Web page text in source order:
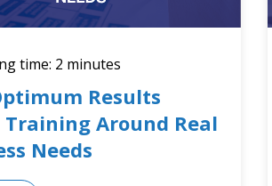
time: 2 minutes
Results July 2026
Courses